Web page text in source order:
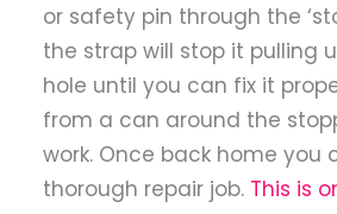
or safety pin through the
the strap will stop it pulling
hole until you can fix it
from a can around the
work. Once back home you
thorough repair job. This is